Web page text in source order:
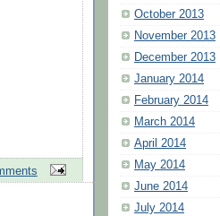
October 2013
November 2013
December 2013
January 2014
February 2014
March 2014
April 2014
May 2014
June 2014
July 2014